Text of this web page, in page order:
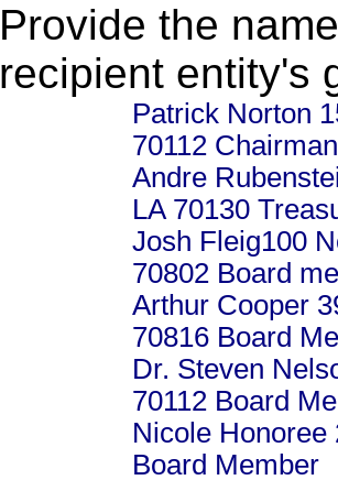
Provide the
recipient entity's
Patrick Norton
70112 Chairman
Andre
LA 70130
Josh Fleig100
70802 Board
Arthur Cooper
70816 Board
Dr. Steven
70112 Board
Nicole Honoree
Board Member